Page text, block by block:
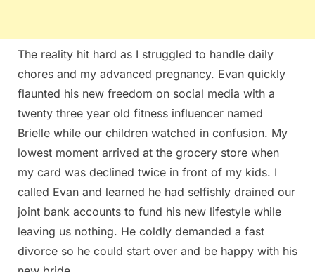
The reality hit hard as I struggled to handle daily
chores and my advanced pregnancy. Evan quickly
flaunted his new freedom on social media with a
twenty three year old fitness influencer named
Brielle while our children watched in confusion. My
lowest moment arrived at the grocery store when
my card was declined twice in front of my kids. I
called Evan and learned he had selfishly drained our
joint bank accounts to fund his new lifestyle while
leaving us nothing. He coldly demanded a fast
divorce so he could start over and be happy with his